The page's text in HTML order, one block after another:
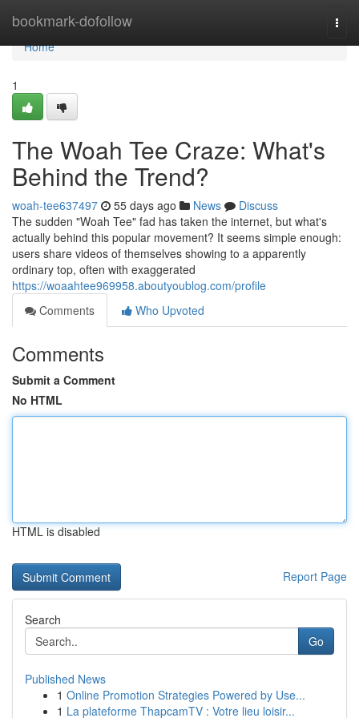
bookmark-dofollow
Home
Home
1
The Woah Tee Craze: What's
Behind the Trend?
woah-tee637497 55 days ago News
Discuss
The sudden "Woah Tee" fad has taken the internet, but what's
actually behind this popular movement? It seems simple enough:
users share videos of themselves showing to a apparently
ordinary top, often with exaggerated
https://woaahtee969958.aboutyoublog.com/profile
Comments
Who Upvoted
Comments
Submit a Comment
No HTML
HTML is disabled
Report Page
Search
Go
Published News
1 Online Promotion Strategies Powered by Use...
1 La plateforme ThapcamTV : Votre lieu loisir...